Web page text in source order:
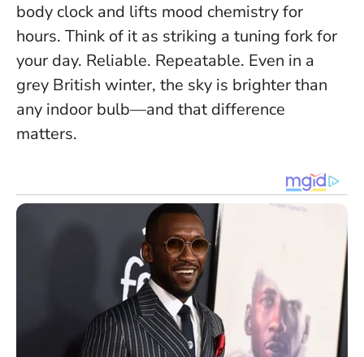
body clock and lifts mood chemistry for
hours. Think of it as striking a tuning fork for
your day. Reliable. Repeatable. Even in a
grey British winter, the sky is brighter than
any indoor bulb—and that difference
matters.